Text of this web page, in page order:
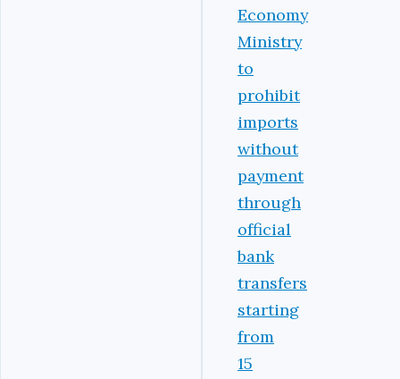
Economy
Ministry
to
prohibit
imports
without
payment
through
official
bank
transfers
starting
from
15